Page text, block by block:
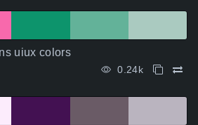
uiux colors
0.24k